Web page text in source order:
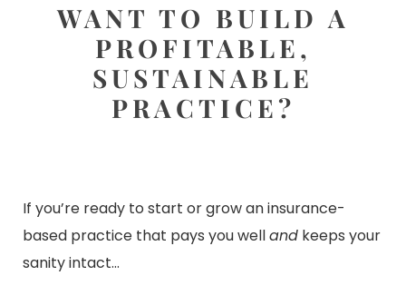
WANT TO BUILD A
PROFITABLE,
SUSTAINABLE
PRACTICE?
If you’re ready to start or grow an insurance-
based practice that pays you welland keeps your
sanity intact…